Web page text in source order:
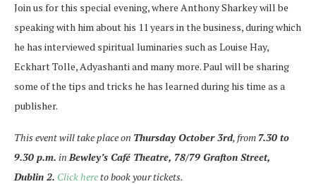
Join us for this special evening, where Anthony Sharkey will be
speaking with him about his 11 years in the business, during which
he has interviewed spiritual luminaries such as Louise Hay,
Eckhart Tolle, Adyashanti and many more. Paul will be sharing
some of the tips and tricks he has learned during his time as a
publisher.
This event will take place on Thursday October 3rd, from 7.30 to
9.30 p.m. in Bewley’s Café Theatre, 78/79 Grafton Street,
Dublin 2. Click hereto book your tickets.